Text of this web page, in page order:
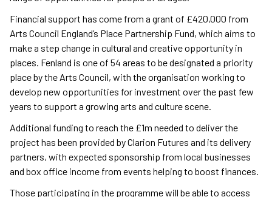
Financial support has come from a grant of £420,000 from
Arts Council England’s Place Partnership Fund, which aims to
make a step change in cultural and creative opportunity in
places. Fenland is one of 54 areas to be designated a priority
place by the Arts Council, with the organisation working to
develop new opportunities for investment over the past few
years to support a growing arts and culture scene.
Additional funding to reach the £1m needed to deliver the
project has been provided by Clarion Futures and its delivery
partners, with expected sponsorship from local businesses
and box office income from events helping to boost finances.
Those participating in the programme will be able to access